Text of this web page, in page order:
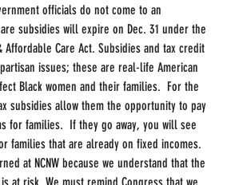
officials do not come to an
subsidies will expire on Dec. 31 under the
Affordable Care Act. Subsidies and tax credit
issues; these are real-life American
Black women and their families.  For the
subsidies allow them the opportunity to pay
for families.  If they go away, you will see
families that are already on fixed incomes.
at NCNW because we understand that the